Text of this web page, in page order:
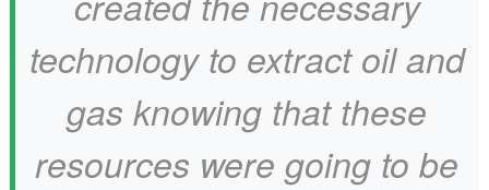
technology to extract oil and
gas knowing that these
resources were going to be